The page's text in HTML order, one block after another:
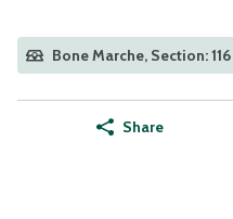
Bone Marche, Section: 116
Share